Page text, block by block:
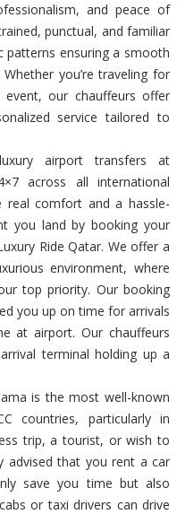
and peace of
punctual, and familiar
patterns ensuring a smooth
you’re traveling for
event, our chauffeurs offer
service tailored to
airport transfers at
across all international
real comfort and a hassle-
you land by booking your
Ride Qatar. We offer a
environment, where
top priority. Our booking
you up on time for arrivals
at airport. Our chauffeurs
terminal holding up a
is the most well-known
countries, particularly in
trip, a tourist, or wish to
advised that you rent a car
save you time but also
or taxi drivers can drive